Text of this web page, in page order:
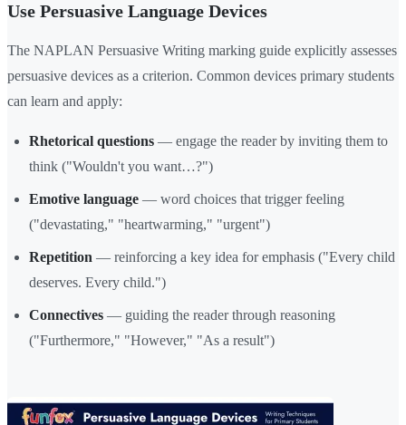
Use Persuasive Language Devices
The NAPLAN Persuasive Writing marking guide explicitly assesses
persuasive devices as a criterion. Common devices primary students
can learn and apply:
Rhetorical questions — engage the reader by inviting them to
think ("Wouldn't you want…?")
Emotive language — word choices that trigger feeling
("devastating," "heartwarming," "urgent")
Repetition — reinforcing a key idea for emphasis ("Every child
deserves. Every child.")
Connectives — guiding the reader through reasoning
("Furthermore," "However," "As a result")